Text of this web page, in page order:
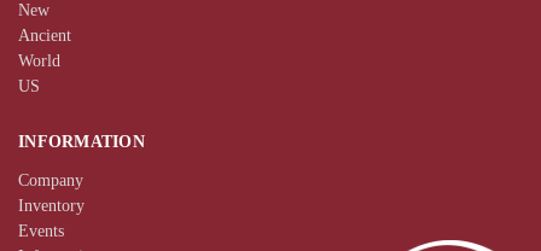
New
Ancient
World
US
INFORMATION
Company
Inventory
Events